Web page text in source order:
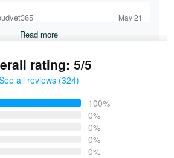
May 21
Read more
rating: 5/5
all reviews (324)
100%
0%
0%
0%
0%